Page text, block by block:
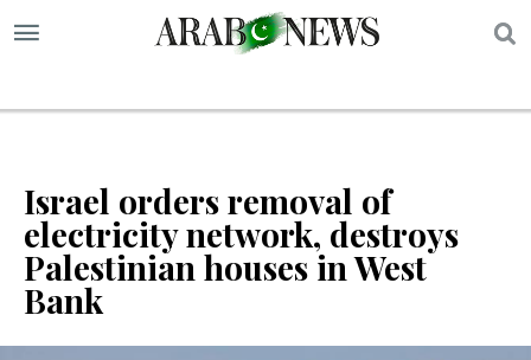
Israel orders removal of
electricity network, destroys
Palestinian houses in West
Bank